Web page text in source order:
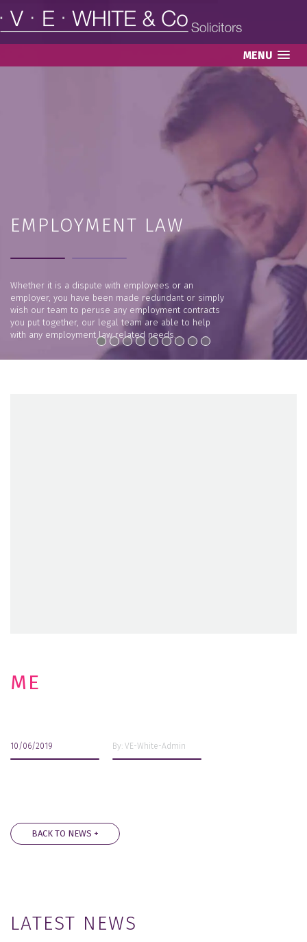
MENU
EMPLOYMENT LAW
Whether it is a dispute with employees or an
employer, you have been made redundant or simply
wish our team to peruse any employment contracts
you put together, our legal team are able to help
with any employment law related needs.
ME
10/06/2019 By: VE-White-Admin
BACK TO NEWS +
LATEST NEWS